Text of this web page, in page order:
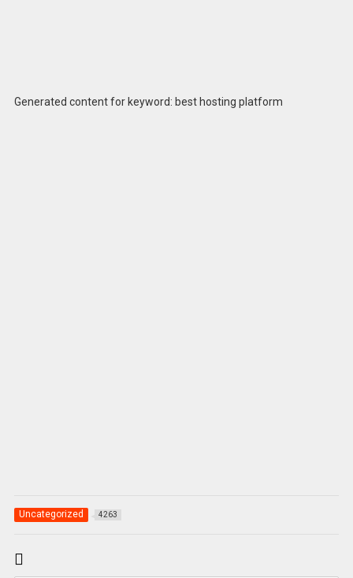
Generated content for keyword: best hosting platform
Uncategorized 4263